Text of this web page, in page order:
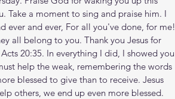
Take a moment to sing and praise him. I
ever and ever, For all you've done, for me!
all belong to you. Thank you Jesus for
20:35. In everything I did, I showed you
help the weak, remembering the words
blessed to give than to receive. Jesus
others, we end up even more blessed.